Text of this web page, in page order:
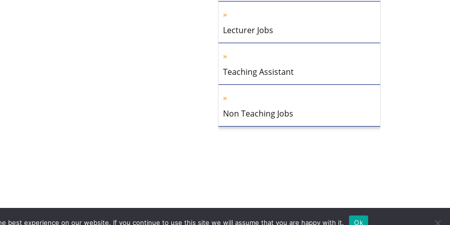
Lecturer Jobs
Teaching Assistant
Non Teaching Jobs
best experience on our website. If you continue to use this site we will assume that you are happy with it. Ok